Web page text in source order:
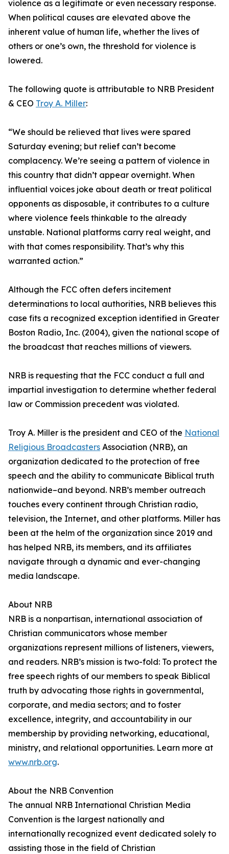
violence as a legitimate or even necessary response.
When political causes are elevated above the
inherent value of human life, whether the lives of
others or one’s own, the threshold for violence is
lowered.
The following quote is attributable to NRB President
& CEO Troy A. Miller:
“We should be relieved that lives were spared
Saturday evening; but relief can’t become
complacency. We’re seeing a pattern of violence in
this country that didn’t appear overnight. When
influential voices joke about death or treat political
opponents as disposable, it contributes to a culture
where violence feels thinkable to the already
unstable. National platforms carry real weight, and
with that comes responsibility. That’s why this
warranted action.”
Although the FCC often defers incitement
determinations to local authorities, NRB believes this
case fits a recognized exception identified in Greater
Boston Radio, Inc. (2004), given the national scope of
the broadcast that reaches millions of viewers.
NRB is requesting that the FCC conduct a full and
impartial investigation to determine whether federal
law or Commission precedent was violated.
Troy A. Miller is the president and CEO of the National
Religious Broadcasters Association (NRB), an
organization dedicated to the protection of free
speech and the ability to communicate Biblical truth
nationwide–and beyond. NRB’s member outreach
touches every continent through Christian radio,
television, the Internet, and other platforms. Miller has
been at the helm of the organization since 2019 and
has helped NRB, its members, and its affiliates
navigate through a dynamic and ever-changing
media landscape.
About NRB
NRB is a nonpartisan, international association of
Christian communicators whose member
organizations represent millions of listeners, viewers,
and readers. NRB’s mission is two-fold: To protect the
free speech rights of our members to speak Biblical
truth by advocating those rights in governmental,
corporate, and media sectors; and to foster
excellence, integrity, and accountability in our
membership by providing networking, educational,
ministry, and relational opportunities. Learn more at
www.nrb.org.
About the NRB Convention
The annual NRB International Christian Media
Convention is the largest nationally and
internationally recognized event dedicated solely to
assisting those in the field of Christian